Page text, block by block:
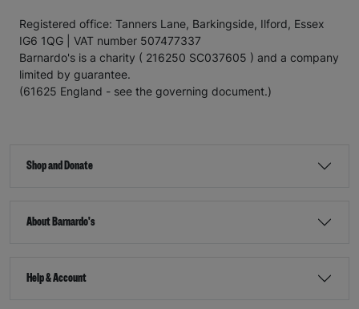
Registered office: Tanners Lane, Barkingside, Ilford, Essex
IG6 1QG | VAT number 507477337
Barnardo's is a charity ( 216250 SC037605 ) and a company
limited by guarantee.
(61625 England - see the governing document.)
Shop and Donate
About Barnardo's
Help & Account